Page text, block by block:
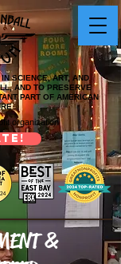
SCIENCE, ART, AND
AND TO PRESERVE
PART OF AMERICAN
organization
&